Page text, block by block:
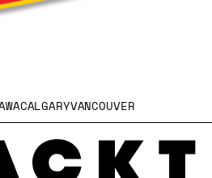
CALGARYVANCOUVER